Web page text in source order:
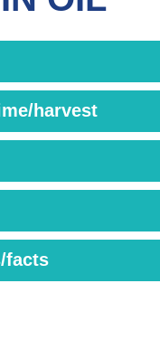
harvest
facts